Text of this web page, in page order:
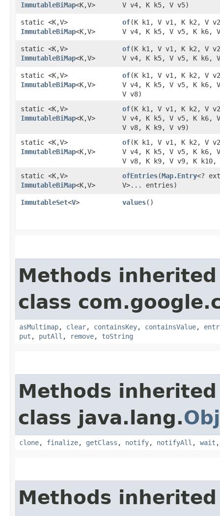
ImmutableBiMap<K,​V>
V v4, K k5, V v5)
static <K,​V>
ImmutableBiMap<K,​V>
of​(K k1, V v1, K k2, V
V v4, K k5, V v5, K k6,
static <K,​V>
ImmutableBiMap<K,​V>
of​(K k1, V v1, K k2, V
V v4, K k5, V v5, K k6,
static <K,​V>
ImmutableBiMap<K,​V>
of​(K k1, V v1, K k2, V
V v4, K k5, V v5, K k6,
V v8)
static <K,​V>
ImmutableBiMap<K,​V>
of​(K k1, V v1, K k2, V
V v4, K k5, V v5, K k6,
V v8, K k9, V v9)
static <K,​V>
ImmutableBiMap<K,​V>
of​(K k1, V v1, K k2, V
V v4, K k5, V v5, K k6,
V v8, K k9, V v9, K k10,
static <K,​V>
ImmutableBiMap<K,​V>
ofEntries​(Map.Entry<?
V>... entries)
ImmutableSet<V> values()
Methods
class
asMultimap, clear, containsKey, containsValue,
put , putAll , remove, toString
Methods
class java.lang.
clone, finalize, getClass , notify, notifyAll , wait
Methods